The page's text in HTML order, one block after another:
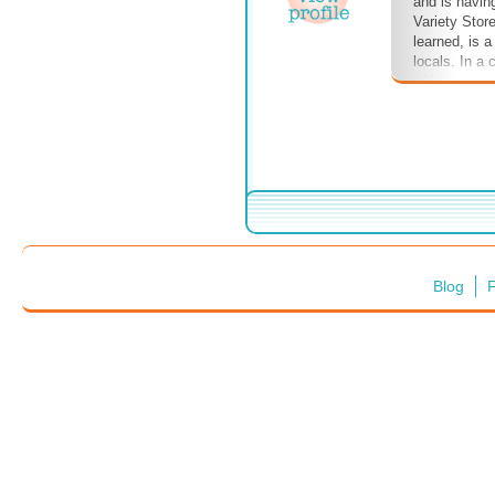
Variety
learned, is
locals. In a
with the
Blog